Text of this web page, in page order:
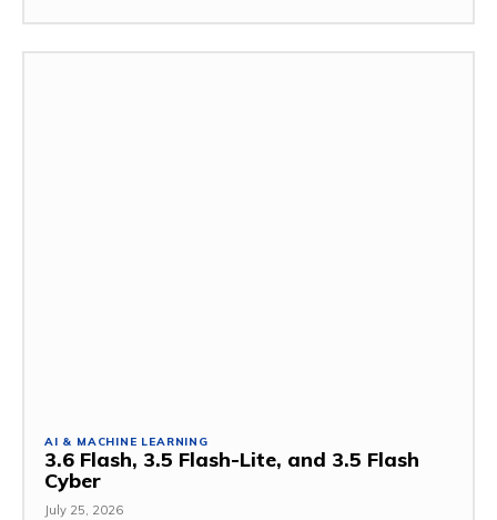
AI & MACHINE LEARNING
3.6 Flash, 3.5 Flash-Lite, and 3.5 Flash
Cyber
July 25, 2026